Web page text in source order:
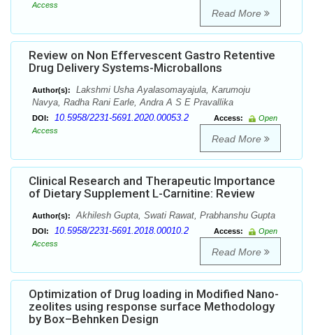
Access
Read More
Review on Non Effervescent Gastro Retentive
Drug Delivery Systems-Microballons
Author(s):
Lakshmi Usha Ayalasomayajula, Karumoju
Navya, Radha Rani Earle, Andra A S E Pravallika
DOI: 10.5958/2231-5691.2020.00053.2 Access:
Open
Access
Read More
Clinical Research and Therapeutic Importance
of Dietary Supplement L-Carnitine: Review
Author(s): Akhilesh Gupta, Swati Rawat, Prabhanshu Gupta
DOI: 10.5958/2231-5691.2018.00010.2 Access:
Open
Access
Read More
Optimization of Drug loading in Modified Nano-
zeolites using response surface Methodology
by Box–Behnken Design